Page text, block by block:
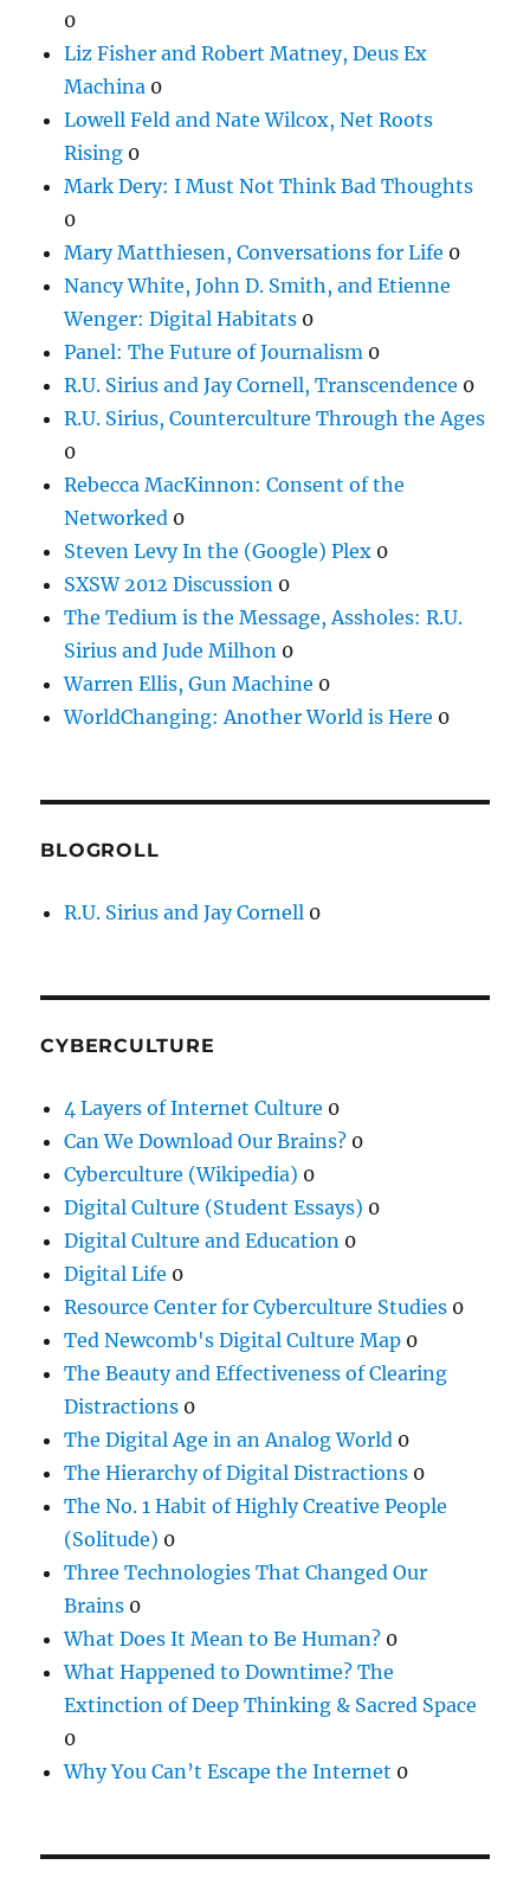
0
Liz Fisher and Robert Matney, Deus Ex
Machina 0
Lowell Feld and Nate Wilcox, Net Roots
Rising 0
Mark Dery: I Must Not Think Bad Thoughts
0
Mary Matthiesen, Conversations for Life 0
Nancy White, John D. Smith, and Etienne
Wenger: Digital Habitats 0
Panel: The Future of Journalism 0
R.U. Sirius and Jay Cornell, Transcendence 0
R.U. Sirius, Counterculture Through the Ages
0
Rebecca MacKinnon: Consent of the
Networked 0
Steven Levy In the (Google) Plex 0
SXSW 2012 Discussion 0
The Tedium is the Message, Assholes: R.U.
Sirius and Jude Milhon 0
Warren Ellis, Gun Machine 0
WorldChanging: Another World is Here 0
BLOGROLL
R.U. Sirius and Jay Cornell 0
CYBERCULTURE
4 Layers of Internet Culture 0
Can We Download Our Brains? 0
Cyberculture (Wikipedia) 0
Digital Culture (Student Essays) 0
Digital Culture and Education 0
Digital Life 0
Resource Center for Cyberculture Studies 0
Ted Newcomb's Digital Culture Map 0
The Beauty and Effectiveness of Clearing
Distractions 0
The Digital Age in an Analog World 0
The Hierarchy of Digital Distractions 0
The No. 1 Habit of Highly Creative People
(Solitude) 0
Three Technologies That Changed Our
Brains 0
What Does It Mean to Be Human? 0
What Happened to Downtime? The
Extinction of Deep Thinking & Sacred Space
0
Why You Can’t Escape the Internet 0